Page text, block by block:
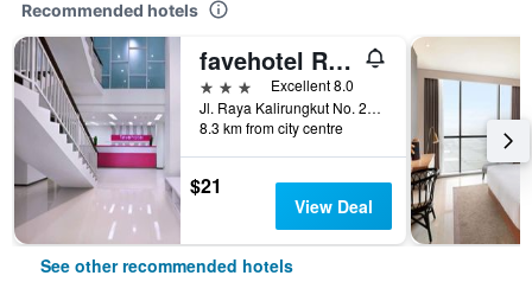
Recommended hotels
favehotel Rungkut Surabaya
3 stars
Excellent 8.0
Jl. Raya Kalirungkut No. 23 - 25, Surabaya, Indonesia
8.3 km from city centre
$21
View Deal
See other recommended hotels